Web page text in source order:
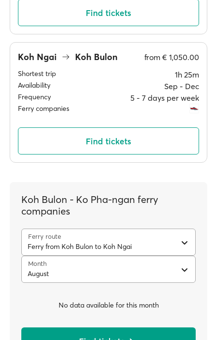
Find tickets
Koh Ngai Koh Bulon from € 1,050.00
Shortest trip 1h 25m
Availability Sep ‐ Dec
Frequency 5 ‐ 7 days per week
Ferry companies
Find tickets
Koh Bulon - Ko Pha-ngan ferry
companies
Ferry route
Ferry from Koh Bulon to Koh Ngai
Month
August
No data available for this month